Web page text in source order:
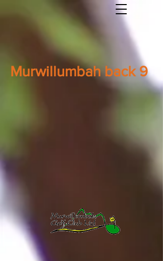
Murwillumbah back 9